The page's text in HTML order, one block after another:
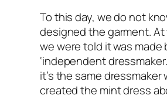
To this day, we do not
designed the garment.
we were told it was made
‘independent
it’s the same dressmaker
created the mint dress